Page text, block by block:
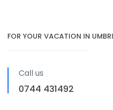
FOR YOUR VACATION IN
Call us
0744 431492